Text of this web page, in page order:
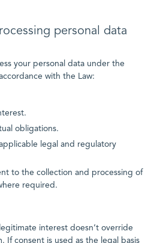
personal data
your personal data under the
with the Law:
obligations.
legal and regulatory
to the collection and processing of
required.
interest doesn’t override
If consent is used as the legal basis